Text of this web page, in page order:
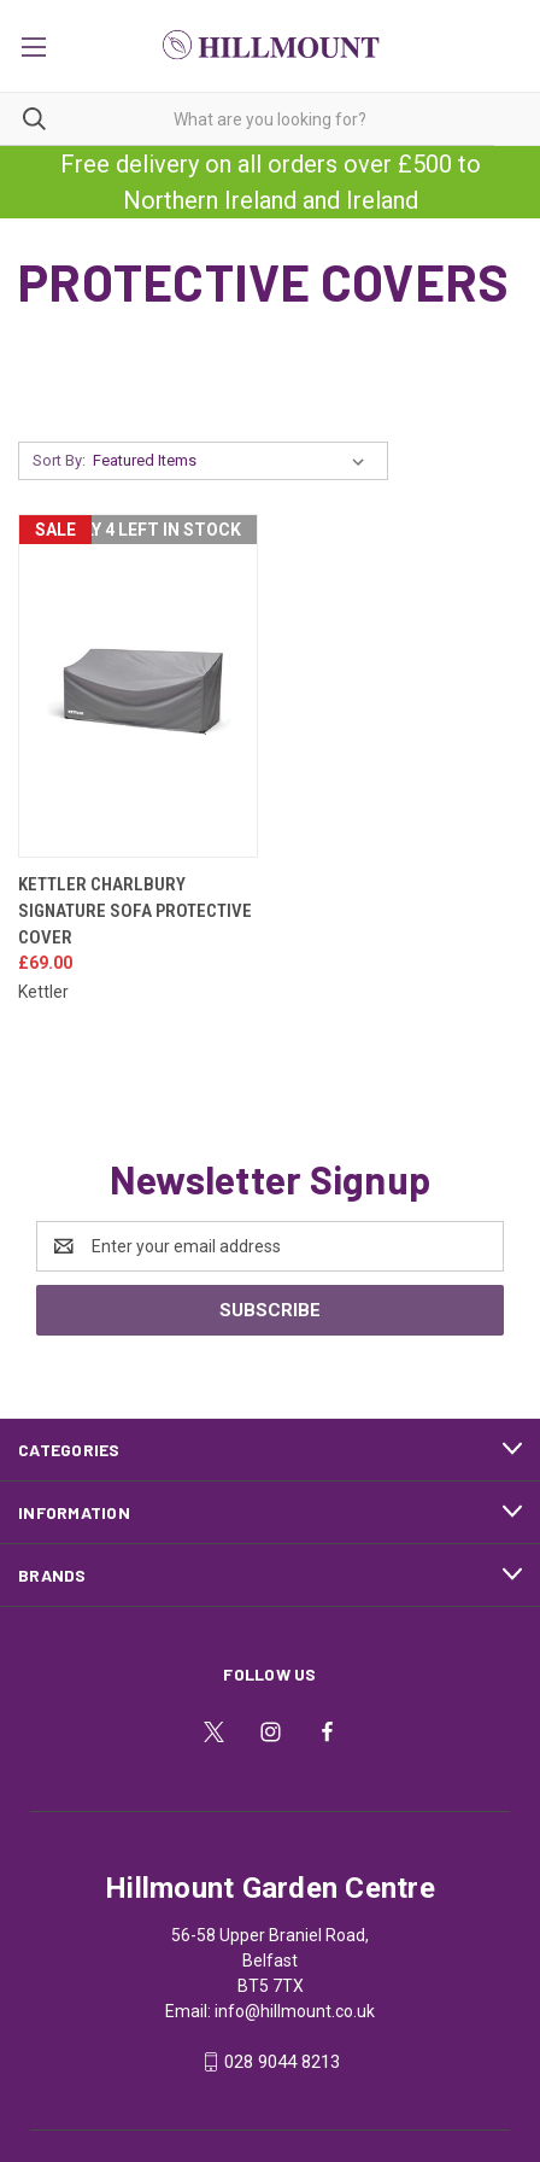
Free delivery on all orders over £500 to
Northern Ireland and Ireland
PROTECTIVE COVERS
Sort By:
SALEONLY 4 LEFT IN STOCK
KETTLER CHARLBURY
SIGNATURE SOFA PROTECTIVE
COVER
£69.00
Kettler
Newsletter Signup
Address
CATEGORIES
INFORMATION
BRANDS
FOLLOW US
Hillmount Garden Centre
56-58 Upper Braniel Road,
Belfast
BT5 7TX
Email: info@hillmount.co.uk
028 9044 8213